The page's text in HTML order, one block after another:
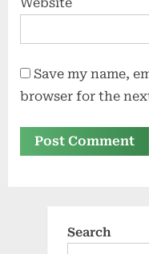
Website
Save my name,
browser for the
Search